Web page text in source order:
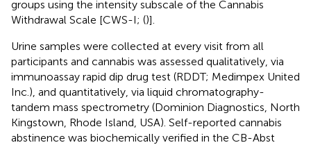
groups using the intensity subscale of the Cannabis
Withdrawal Scale [CWS-I; ()].
Urine samples were collected at every visit from all
participants and cannabis was assessed qualitatively, via
immunoassay rapid dip drug test (RDDT; Medimpex United
Inc.), and quantitatively, via liquid chromatography-
tandem mass spectrometry (Dominion Diagnostics, North
Kingstown, Rhode Island, USA). Self-reported cannabis
abstinence was biochemically verified in the CB-Abst